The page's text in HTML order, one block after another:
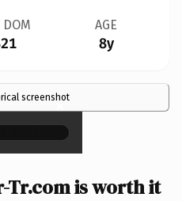
DOM AGE
8y
screenshot
×
Tr.com is worth it